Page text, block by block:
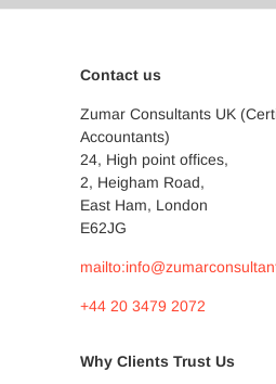
Contact us
Zumar Consultants UK
Accountants)
24, High point offices,
2, Heigham Road,
East Ham, London
E62JG
+44 20 3479 2072
Why Clients Trust Us